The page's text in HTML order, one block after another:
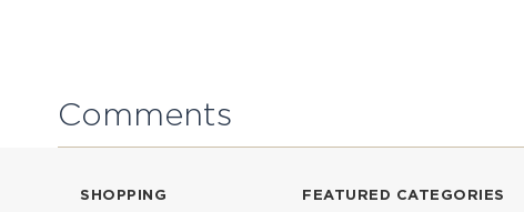
Comments
SHOPPING
FEATURED CATEGORIES